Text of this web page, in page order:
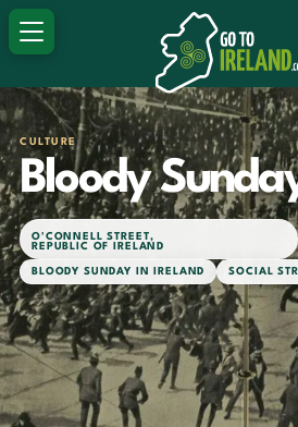
CULTURE
Bloody
O'CONNELL STREET,
REPUBLIC OF IRELAND
BLOODY SUNDAY IN IRELAND SOCIAL